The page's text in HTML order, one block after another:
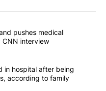
articles in the last
Fauci and pushes
pushes medical
CNN interview
paralyzed in hospital after
in hospital after being
according to family